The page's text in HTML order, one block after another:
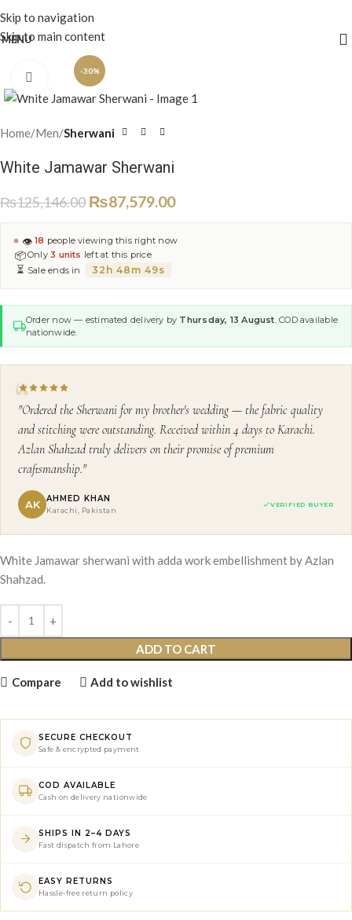
Skip to navigation
Skip to main content
MENU
-30%
Click to enlarge
Home Men Sherwani
White Jamawar Sherwani
₨125,146.00 ₨87,579.00
👁 18 people viewing this right now
📦Only 3 units left at this price
⏳ Sale ends in 32h 48m 49s
Order now — estimated delivery by Thursday, 13 August . COD available
nationwide.
"Ordered the Sherwani for my brother's wedding — the fabric quality
and stitching were outstanding. Received within 4 days to Karachi.
Azlan Shahzad truly delivers on their promise of premium
craftsmanship."
AK AHMED KHAN
Karachi, Pakistan
VERIFIED BUYER
White Jamawar sherwani with adda work embellishment by Azlan
Shahzad.
ADD TO CART
Compare Add to wishlist
SECURE CHECKOUT
Safe & encrypted payment
COD AVAILABLE
Cash on delivery nationwide
SHIPS IN 2–4 DAYS
Fast dispatch from Lahore
EASY RETURNS
Hassle-free return policy